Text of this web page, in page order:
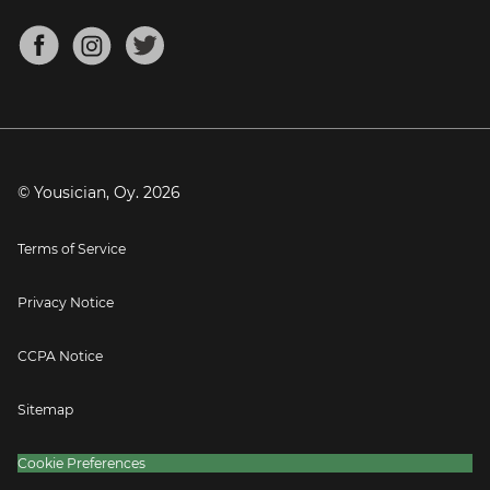
Mandolin Tuner
About
Blog
Press
© Yousician, Oy. 2026
Terms of Service
Privacy Notice
CCPA Notice
Sitemap
Cookie Preferences